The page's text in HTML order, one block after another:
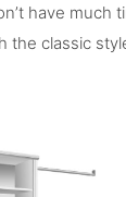
have much
the classic